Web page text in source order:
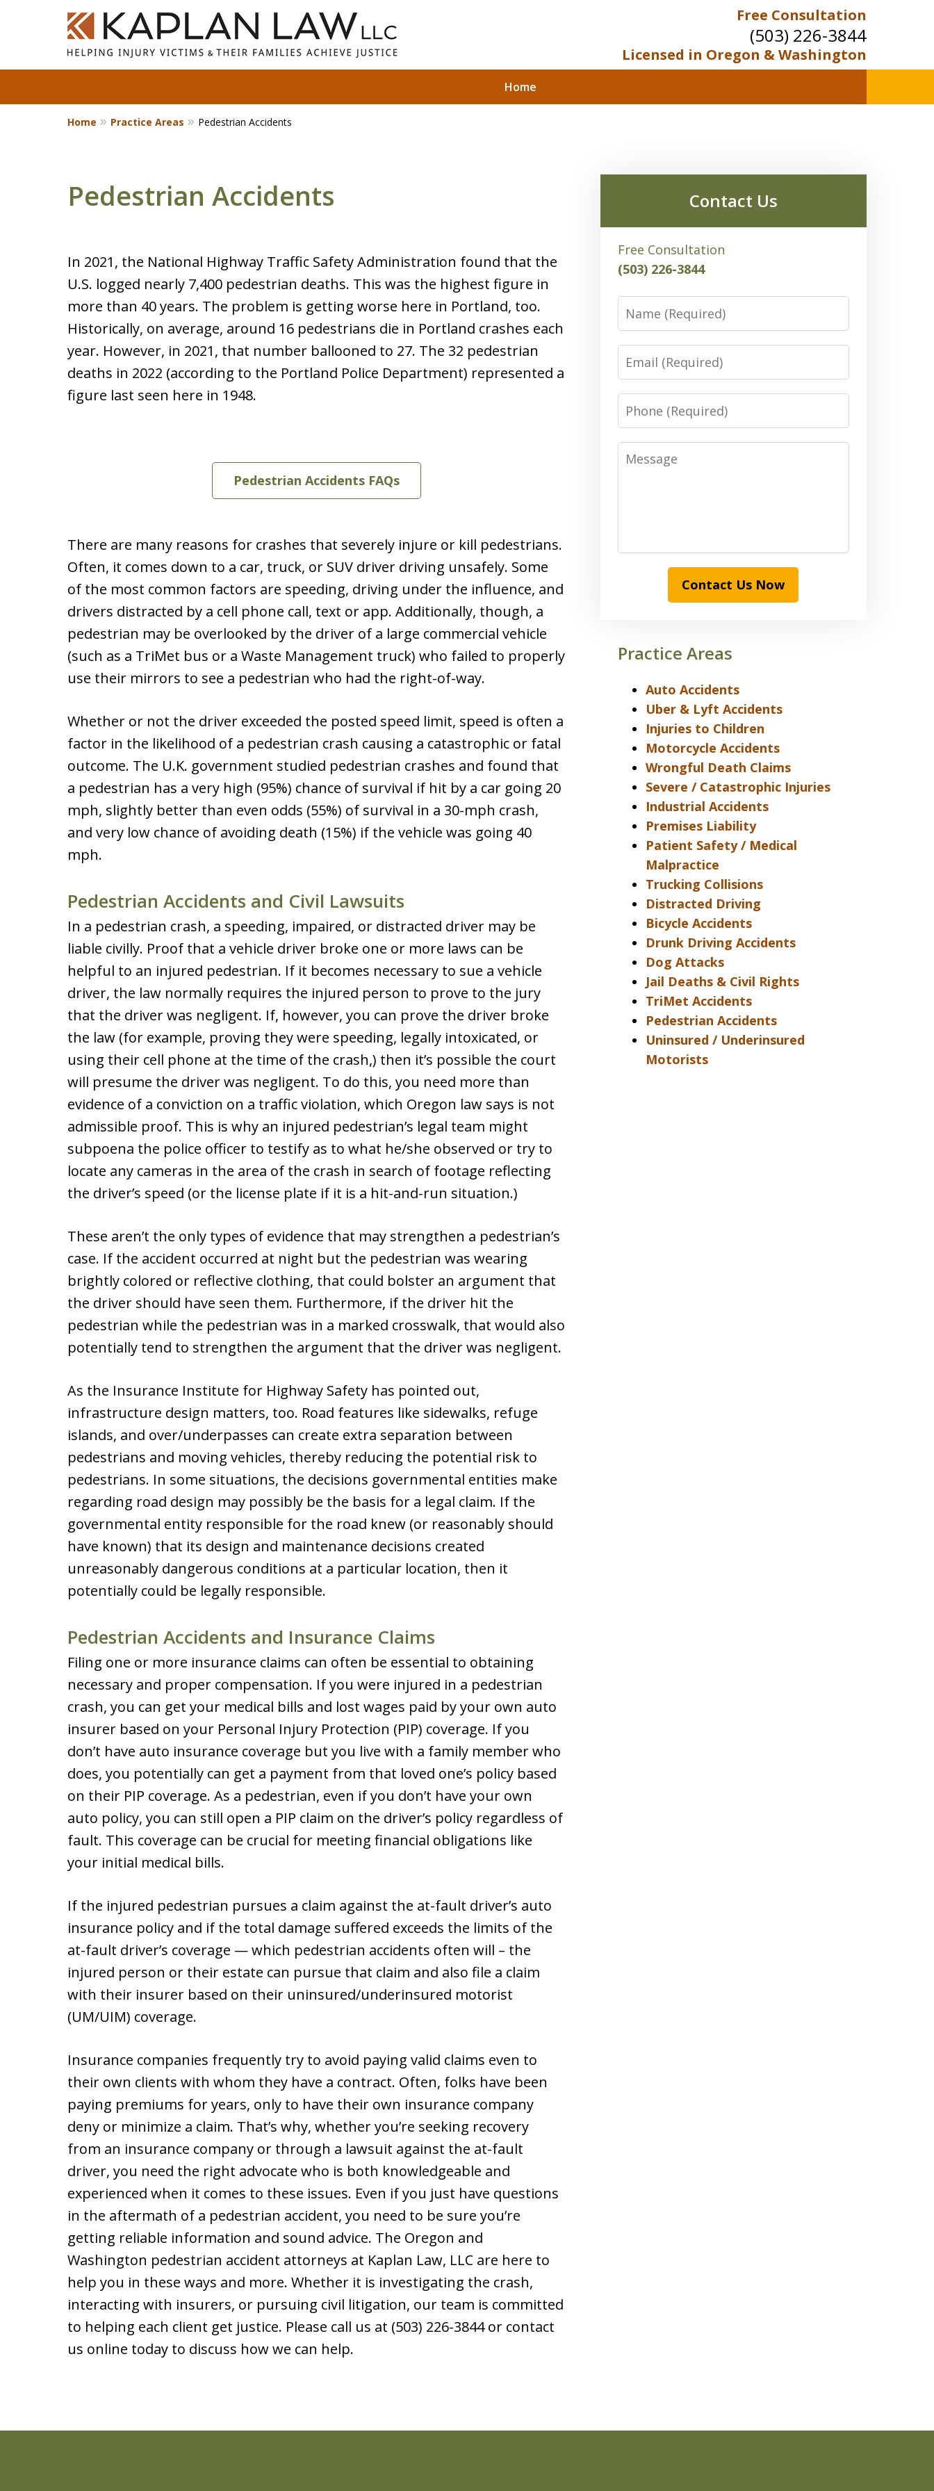
Free Consultation
(503) 226-3844
Licensed in Oregon & Washington
Home
Over 25 Years.
Home Practice Areas Pedestrian Accidents
Pedestrian Accidents
In 2021, the National Highway Traffic Safety Administration found that the
U.S. logged nearly 7,400 pedestrian deaths. This was the highest figure in
more than 40 years. The problem is getting worse here in Portland, too.
Historically, on average, around 16 pedestrians die in Portland crashes each
year. However, in 2021, that number ballooned to 27. The 32 pedestrian
deaths in 2022 (according to the Portland Police Department) represented a
figure last seen here in 1948.
Pedestrian Accidents FAQs
There are many reasons for crashes that severely injure or kill pedestrians.
Often, it comes down to a car, truck, or SUV driver driving unsafely. Some
of the most common factors are speeding, driving under the influence, and
drivers distracted by a cell phone call, text or app. Additionally, though, a
pedestrian may be overlooked by the driver of a large commercial vehicle
(such as a TriMet bus or a Waste Management truck) who failed to properly
use their mirrors to see a pedestrian who had the right-of-way.
Whether or not the driver exceeded the posted speed limit, speed is often a
factor in the likelihood of a pedestrian crash causing a catastrophic or fatal
outcome. The U.K. government studied pedestrian crashes and found that
a pedestrian has a very high (95%) chance of survival if hit by a car going 20
mph, slightly better than even odds (55%) of survival in a 30-mph crash,
and very low chance of avoiding death (15%) if the vehicle was going 40
mph.
Pedestrian Accidents and Civil Lawsuits
In a pedestrian crash, a speeding, impaired, or distracted driver may be
liable civilly. Proof that a vehicle driver broke one or more laws can be
helpful to an injured pedestrian. If it becomes necessary to sue a vehicle
driver, the law normally requires the injured person to prove to the jury
that the driver was negligent. If, however, you can prove the driver broke
the law (for example, proving they were speeding, legally intoxicated, or
using their cell phone at the time of the crash,) then it’s possible the court
will presume the driver was negligent. To do this, you need more than
evidence of a conviction on a traffic violation, which Oregon law says is not
admissible proof. This is why an injured pedestrian’s legal team might
subpoena the police officer to testify as to what he/she observed or try to
locate any cameras in the area of the crash in search of footage reflecting
the driver’s speed (or the license plate if it is a hit-and-run situation.)
These aren’t the only types of evidence that may strengthen a pedestrian’s
case. If the accident occurred at night but the pedestrian was wearing
brightly colored or reflective clothing, that could bolster an argument that
the driver should have seen them. Furthermore, if the driver hit the
pedestrian while the pedestrian was in a marked crosswalk, that would also
potentially tend to strengthen the argument that the driver was negligent.
As the Insurance Institute for Highway Safety has pointed out,
infrastructure design matters, too. Road features like sidewalks, refuge
islands, and over/underpasses can create extra separation between
pedestrians and moving vehicles, thereby reducing the potential risk to
pedestrians. In some situations, the decisions governmental entities make
regarding road design may possibly be the basis for a legal claim. If the
governmental entity responsible for the road knew (or reasonably should
have known) that its design and maintenance decisions created
unreasonably dangerous conditions at a particular location, then it
potentially could be legally responsible.
Pedestrian Accidents and Insurance Claims
Filing one or more insurance claims can often be essential to obtaining
necessary and proper compensation. If you were injured in a pedestrian
crash, you can get your medical bills and lost wages paid by your own auto
insurer based on your Personal Injury Protection (PIP) coverage. If you
don’t have auto insurance coverage but you live with a family member who
does, you potentially can get a payment from that loved one’s policy based
on their PIP coverage. As a pedestrian, even if you don’t have your own
auto policy, you can still open a PIP claim on the driver’s policy regardless of
fault. This coverage can be crucial for meeting financial obligations like
your initial medical bills.
If the injured pedestrian pursues a claim against the at-fault driver’s auto
insurance policy and if the total damage suffered exceeds the limits of the
at-fault driver’s coverage — which pedestrian accidents often will – the
injured person or their estate can pursue that claim and also file a claim
with their insurer based on their uninsured/underinsured motorist
(UM/UIM) coverage.
Insurance companies frequently try to avoid paying valid claims even to
their own clients with whom they have a contract. Often, folks have been
paying premiums for years, only to have their own insurance company
deny or minimize a claim. That’s why, whether you’re seeking recovery
from an insurance company or through a lawsuit against the at-fault
driver, you need the right advocate who is both knowledgeable and
experienced when it comes to these issues. Even if you just have questions
in the aftermath of a pedestrian accident, you need to be sure you’re
getting reliable information and sound advice. The Oregon and
Washington pedestrian accident attorneys at Kaplan Law, LLC are here to
help you in these ways and more. Whether it is investigating the crash,
interacting with insurers, or pursuing civil litigation, our team is committed
to helping each client get justice. Please call us at (503) 226-3844 or contact
us online today to discuss how we can help.
Contact Us
Free Consultation
(503) 226-3844
Name
Email
Phone
Message
Contact Us Now
Practice Areas
Auto Accidents
Uber & Lyft Accidents
Injuries to Children
Motorcycle Accidents
Wrongful Death Claims
Severe / Catastrophic Injuries
Industrial Accidents
Premises Liability
Patient Safety / Medical
Malpractice
Trucking Collisions
Distracted Driving
Bicycle Accidents
Drunk Driving Accidents
Dog Attacks
Jail Deaths & Civil Rights
TriMet Accidents
Pedestrian Accidents
Uninsured / Underinsured
Motorists